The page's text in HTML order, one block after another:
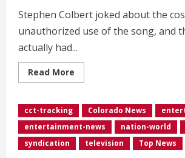
Stephen Colbert joked about the
unauthorized use of the song, and
actually had...
Read More
more
pays
Colbert’s
use
of
‘Peanuts’
cct-tracking Colorado News
entertainment-news
nation-world
syndication
television Top News